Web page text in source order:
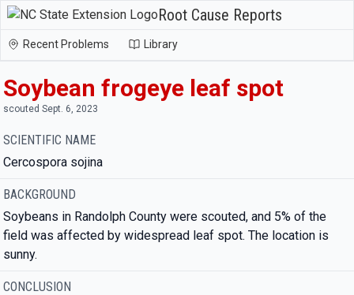
Root Cause Reports
Recent Problems Library
Soybean frogeye leaf spot
scouted Sept. 6, 2023
SCIENTIFIC NAME
Cercospora sojina
BACKGROUND
Soybeans in Randolph County were scouted, and 5% of the
field was affected by widespread leaf spot. The location is
sunny.
CONCLUSION